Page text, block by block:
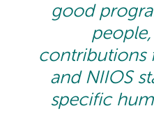
good
contributions
and NIIOS
specific